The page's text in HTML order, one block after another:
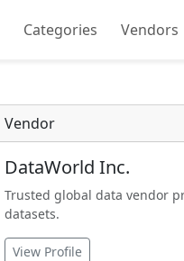
Categories Vendors
Vendor
DataWorld Inc.
Trusted global data vendor
datasets.
View Profile